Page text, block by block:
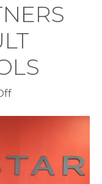
on
PUBLIC
SCHOOLS